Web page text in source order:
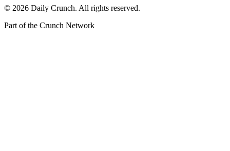
© 2026 Daily Crunch. All rights reserved.
Part of the Crunch Network